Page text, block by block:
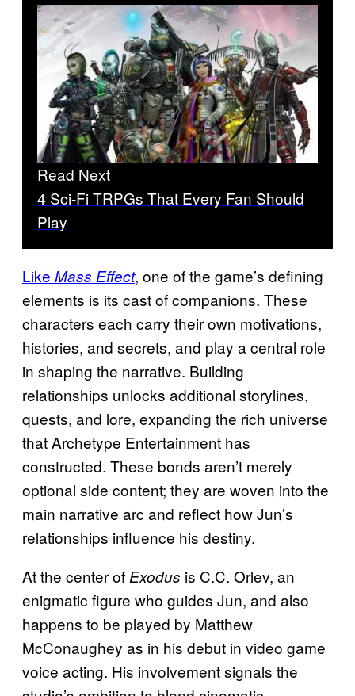
Read Next
4 Sci-Fi TRPGs That Every Fan Should
Play
Like Mass Effect, one of the game’s defining
elements is its cast of companions. These
characters each carry their own motivations,
histories, and secrets, and play a central role
in shaping the narrative. Building
relationships unlocks additional storylines,
quests, and lore, expanding the rich universe
that Archetype Entertainment has
constructed. These bonds aren’t merely
optional side content; they are woven into the
main narrative arc and reflect how Jun’s
relationships influence his destiny.
At the center of Exodus is C.C. Orlev, an
enigmatic figure who guides Jun, and also
happens to be played by Matthew
McConaughey as in his debut in video game
voice acting. His involvement signals the